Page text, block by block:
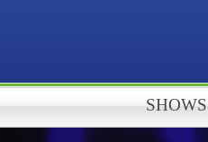
SHOWS